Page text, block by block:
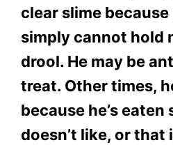
clear slime
simply cannot hold
drool. He may be
treat. Other times,
because he’s
doesn’t like, or that